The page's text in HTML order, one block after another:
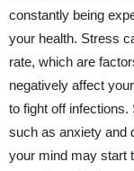
constantly being
your health. Stress
rate, which are
negatively affect
to fight off
such as anxiety and
your mind may start